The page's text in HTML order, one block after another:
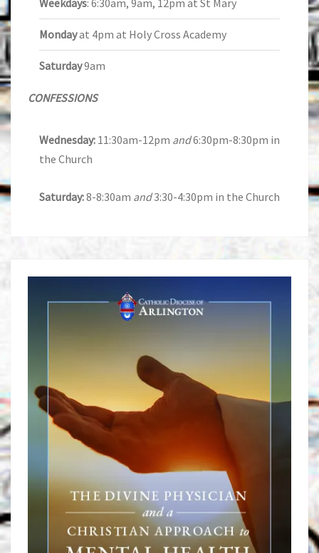
Mondayat 4pm at Holy Cross Academy
Saturday9am
CONFESSIONS
Wednesday: 11:30am-12pm and6:30pm-8:30pm in
the Church
Saturday:8-8:30am and3:30-4:30pm in the Church